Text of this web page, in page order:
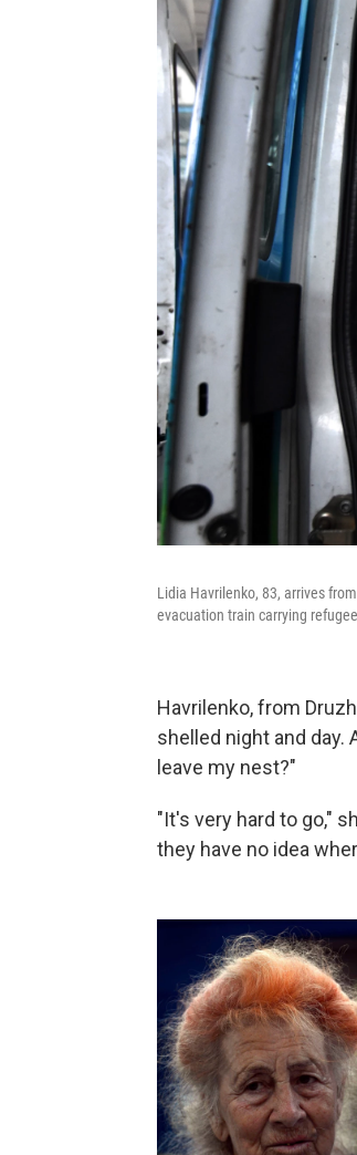
Lidia Havrilenko, 83, arrives
evacuation train carrying
Havrilenko, from
shelled night and day.
leave my nest?"
"It's very hard to go,"
they have no idea